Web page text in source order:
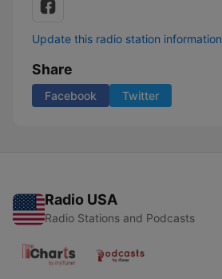
Update this radio station information
Share
Facebook Twitter
Radio USA
Radio Stations and Podcasts